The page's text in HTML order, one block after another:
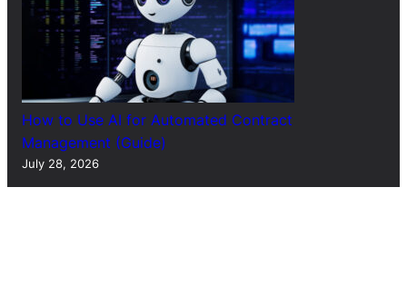
How to Use AI for Automated Contract
Management (Guide)
July 28, 2026